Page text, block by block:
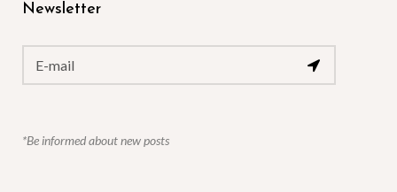
Newsletter
*Be informed about new posts